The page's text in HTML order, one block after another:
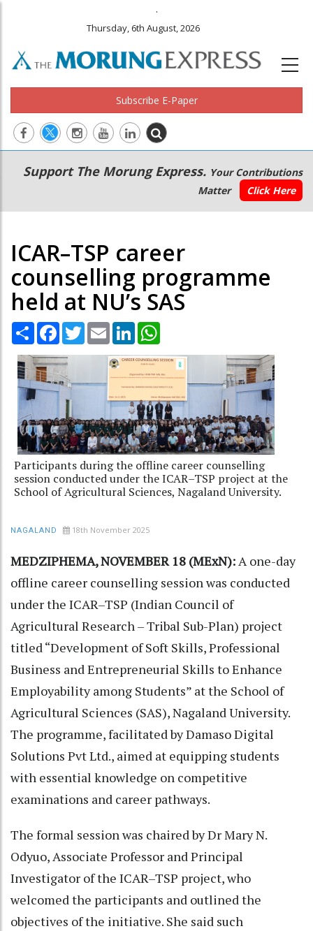
.
Thursday, 6th August, 2026
Subscribe E-Paper
Main
navigation
Secondary
Menu
Support The Morung Express. Your Contributions
Matter
Click Here
ICAR–TSP career
counselling programme
held at NU’s SAS
Share Facebook
TwitterEmail LinkedIn
Participants during the offline career counselling
session conducted under the ICAR–TSP project at the
School of Agricultural Sciences, Nagaland University.
NAGALAND 18th November 2025
MEDZIPHEMA, NOVEMBER 18 (MExN):A one-day
offline career counselling session was conducted
under the ICAR–TSP (Indian Council of
Agricultural Research – Tribal Sub-Plan) project
titled “Development of Soft Skills, Professional
Business and Entrepreneurial Skills to Enhance
Employability among Students” at the School of
Agricultural Sciences (SAS), Nagaland University.
The programme, facilitated by Damaso Digital
Solutions Pvt Ltd., aimed at equipping students
with essential knowledge on competitive
examinations and career pathways.
The formal session was chaired by Dr Mary N.
Odyuo, Associate Professor and Principal
Investigator of the ICAR–TSP project, who
welcomed the participants and outlined the
objectives of the initiative. She said such